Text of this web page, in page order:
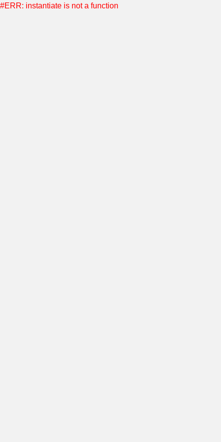
#ERR: instantiate is not a function